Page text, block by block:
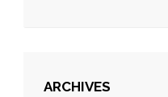
ARCHIVES